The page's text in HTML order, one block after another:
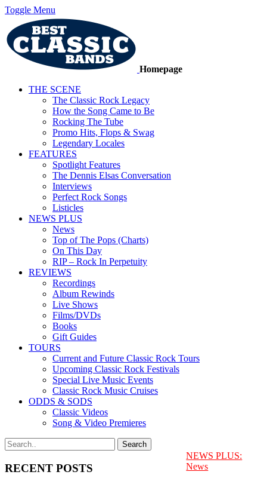
Toggle Menu
Homepage
THE SCENE
The Classic Rock Legacy
How the Song Came to Be
Rocking The Tube
Promo Hits, Flops & Swag
Legendary Locales
FEATURES
Spotlight Features
The Dennis Elsas Conversation
Interviews
Perfect Rock Songs
Listicles
NEWS PLUS
News
Top of The Pops (Charts)
On This Day
RIP – Rock In Perpetuity
REVIEWS
Recordings
Album Rewinds
Live Shows
Films/DVDs
Books
Gift Guides
TOURS
Current and Future Classic Rock Tours
Upcoming Classic Rock Festivals
Special Live Music Events
Classic Rock Music Cruises
ODDS & SODS
Classic Videos
Song & Video Premieres
RECENT POSTS
NEWS PLUS:
News